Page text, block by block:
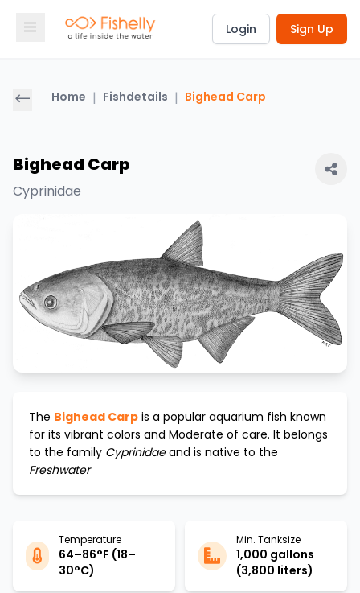
Login Sign Up
Home | Fishdetails | Bighead Carp
Bighead Carp
Cyprinidae
The Bighead Carp is a popular aquarium fish known
for its vibrant colors and Moderate of care. It belongs
to the family Cyprinidaeand is native to the
Freshwater
Temperature
64–86°F (18–
30°C)
Min. Tanksize
1,000 gallons
(3,800 liters)